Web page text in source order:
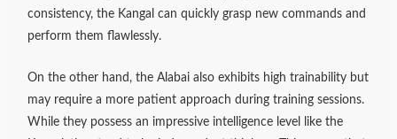
consistency, the Kangal can quickly grasp new commands and
perform them flawlessly.
On the other hand, the Alabai also exhibits high trainability but
may require a more patient approach during training sessions.
While they possess an impressive intelligence level like the